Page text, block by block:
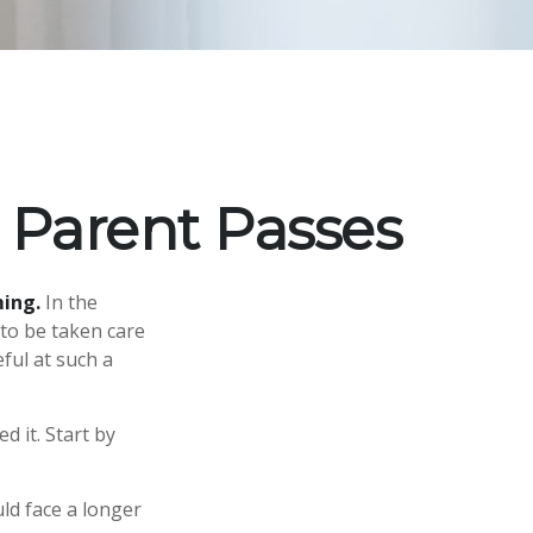
Passes
In the
be taken care
at such a
it. Start by
face a longer